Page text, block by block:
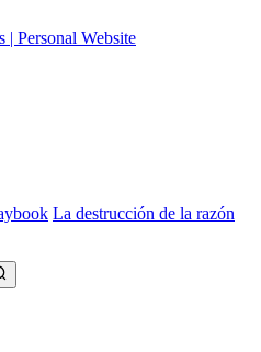
La destrucción de la razón